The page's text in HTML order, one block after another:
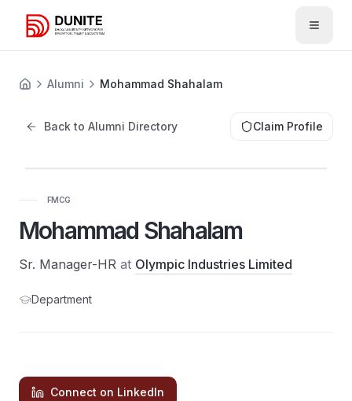
Open
Alumni Mohammad Shahalam
Back to Alumni Directory Claim Profile
FMCG
Mohammad Shahalam
Sr. Manager-HR at Olympic Industries Limited
Department
Connect on LinkedIn